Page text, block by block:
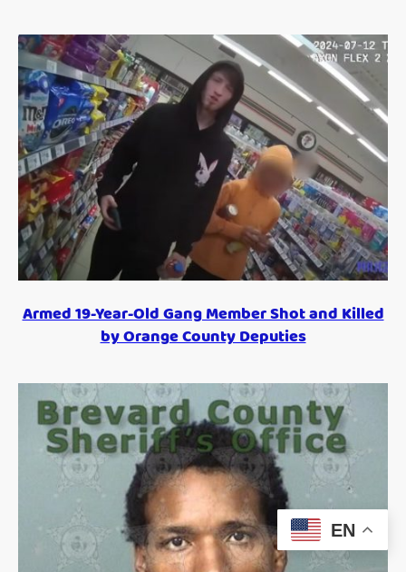
Armed 19-Year-Old Gang Member Shot and Killed
by Orange County Deputies
EN